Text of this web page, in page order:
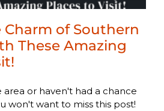
Charm of Southern
These Amazing
or haven't had a chance
won't want to miss this post!